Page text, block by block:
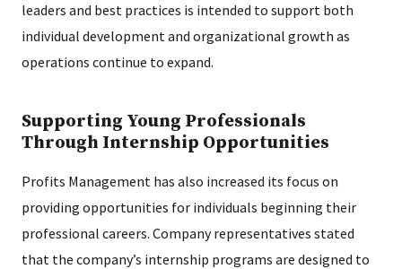
leaders and best practices is intended to support both
individual development and organizational growth as
operations continue to expand.
Supporting Young Professionals
Through Internship Opportunities
Profits Management has also increased its focus on
providing opportunities for individuals beginning their
professional careers. Company representatives stated
that the company’s internship programs are designed to